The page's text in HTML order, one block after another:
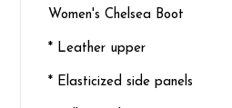
Women's Chelsea Boot
* Leather upper
* Elasticized side panels